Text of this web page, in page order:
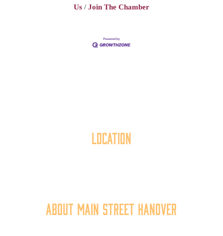
Us
Join The Chamber
Location
About Main Street Hanover